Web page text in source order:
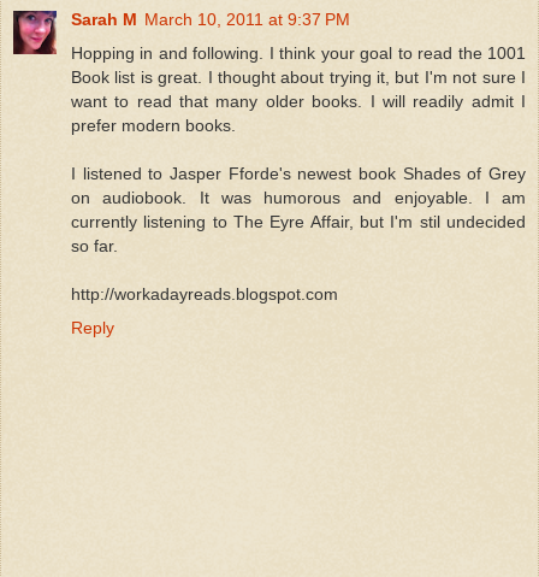
Sarah M March 10, 2011 at 9:37 PM
Hopping in and following. I think your goal to read the 1001
Book list is great. I thought about trying it, but I'm not sure I
want to read that many older books. I will readily admit I
prefer modern books.
I listened to Jasper Fforde's newest book Shades of Grey
on audiobook. It was humorous and enjoyable. I am
currently listening to The Eyre Affair, but I'm stil undecided
so far.
http://workadayreads.blogspot.com
Reply